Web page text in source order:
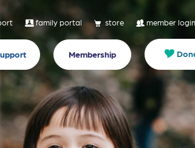
family portal store member login
Membership